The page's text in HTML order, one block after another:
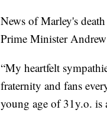
News of Marley's
Prime Minister
“My heartfelt
fraternity and fans
young age of 31y.o. is